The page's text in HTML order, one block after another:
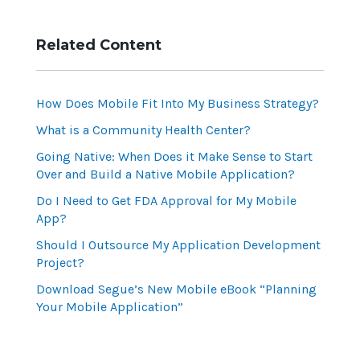
Related Content
How Does Mobile Fit Into My Business Strategy?
What is a Community Health Center?
Going Native: When Does it Make Sense to Start
Over and Build a Native Mobile Application?
Do I Need to Get FDA Approval for My Mobile
App?
Should I Outsource My Application Development
Project?
Download Segue’s New Mobile eBook “Planning
Your Mobile Application”